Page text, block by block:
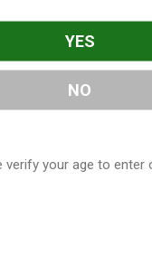
- AdNews
Gets
Design
YES
NO
verify your age to enter